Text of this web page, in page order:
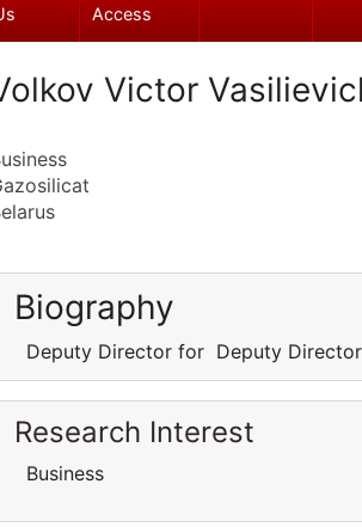
Access
Victor
Biography
Deputy Director for Deputy
Research Interest
Business